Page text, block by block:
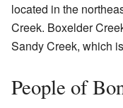
located in the
Creek. Boxelder
Sandy Creek, which
People of